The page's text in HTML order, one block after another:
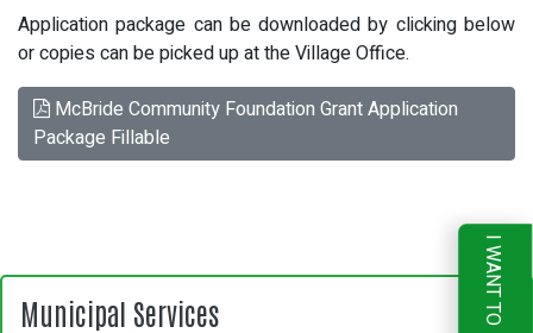
Application package can be downloaded by clicking below
or copies can be picked up at the Village Office.
McBride Community Foundation Grant Application
Package Fillable
Municipal Services I WANT TO